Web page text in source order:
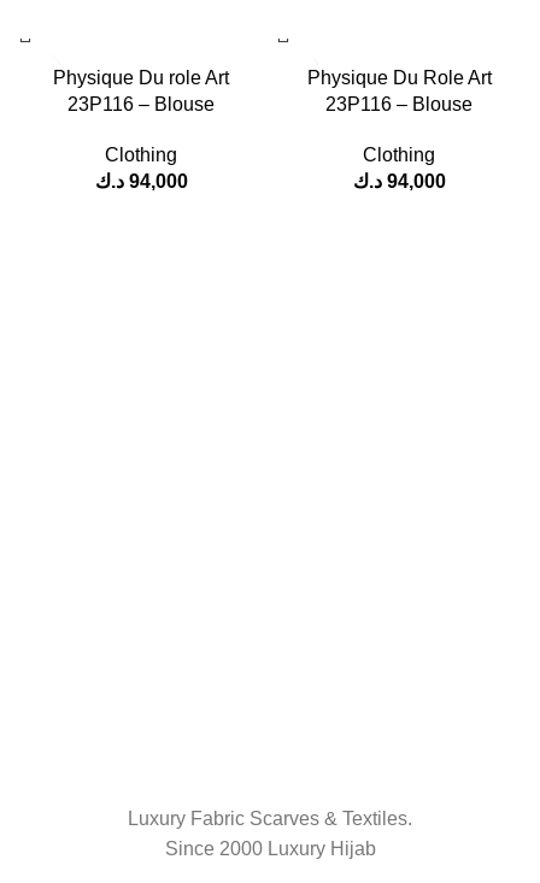
Physique Du role Art
23P116 – Blouse
Clothing
94,000 د.ك
Physique Du Role Art
23P116 – Blouse
Clothing
94,000 د.ك
Luxury Fabric Scarves & Textiles.
Since 2000 Luxury Hijab